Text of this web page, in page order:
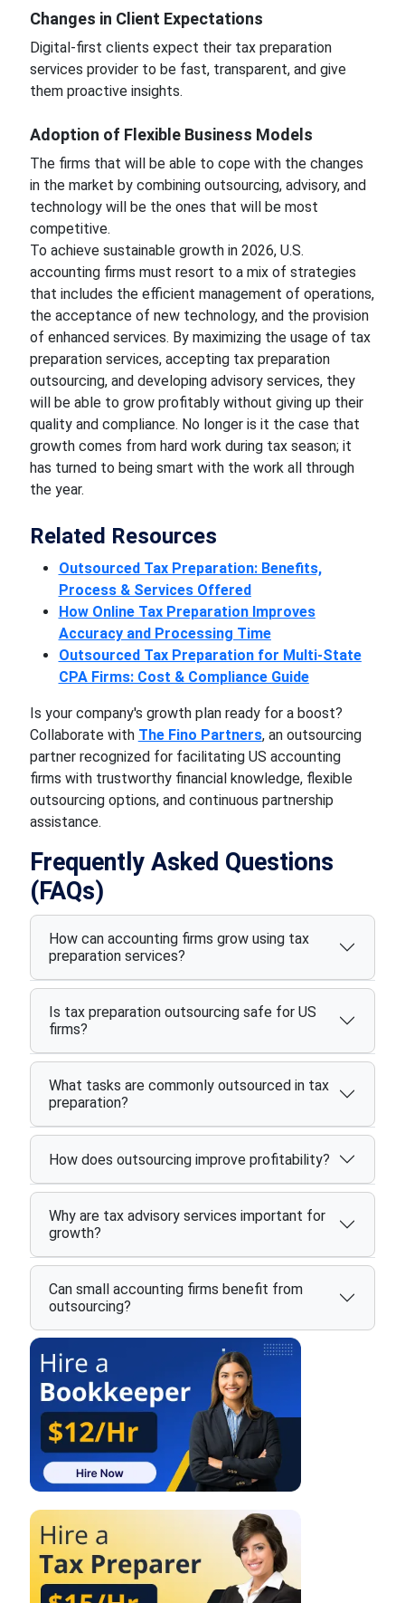
Changes in Client Expectations
Digital-first clients expect their tax preparation
services provider to be fast, transparent, and give
them proactive insights.
Adoption of Flexible Business Models
The firms that will be able to cope with the changes
in the market by combining outsourcing, advisory, and
technology will be the ones that will be most
competitive.
To achieve sustainable growth in 2026, U.S.
accounting firms must resort to a mix of strategies
that includes the efficient management of operations,
the acceptance of new technology, and the provision
of enhanced services. By maximizing the usage of tax
preparation services, accepting tax preparation
outsourcing, and developing advisory services, they
will be able to grow profitably without giving up their
quality and compliance. No longer is it the case that
growth comes from hard work during tax season; it
has turned to being smart with the work all through
the year.
Related Resources
Outsourced Tax Preparation: Benefits,
Process & Services Offered
How Online Tax Preparation Improves
Accuracy and Processing Time
Outsourced Tax Preparation for Multi-State
CPA Firms: Cost & Compliance Guide
Is your company's growth plan ready for a boost?
Collaborate with The Fino Partners, an outsourcing
partner recognized for facilitating US accounting
firms with trustworthy financial knowledge, flexible
outsourcing options, and continuous partnership
assistance.
Frequently Asked Questions
(FAQs)
How can accounting firms grow using tax
preparation services?
Is tax preparation outsourcing safe for US
firms?
What tasks are commonly outsourced in tax
preparation?
How does outsourcing improve profitability?
Why are tax advisory services important for
growth?
Can small accounting firms benefit from
outsourcing?